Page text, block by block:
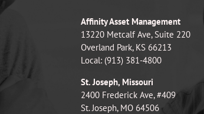
Affinity Asset Management
13220 Metcalf Ave, Suite 220
Overland Park, KS 66213
Local: (913) 381-4800
St. Joseph, Missouri
2400 Frederick Ave, #409
St. Joseph, MO 64506